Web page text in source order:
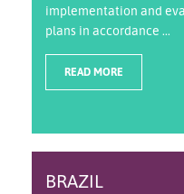
implementation and
plans in accordance ...
READ MORE
BRAZIL